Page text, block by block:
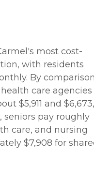
most cost-
with residents
By
care agencies
$5,911 and $6,673,
seniors pay roughly
care, and nursing
$7,908 for